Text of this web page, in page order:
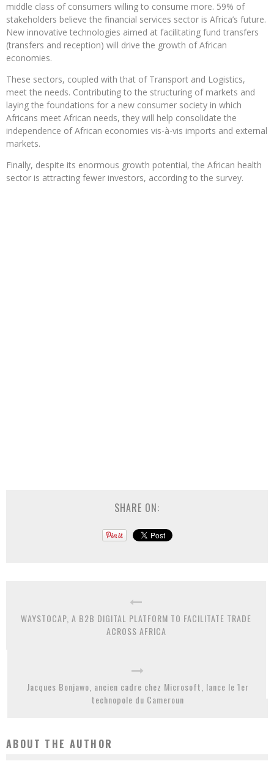
middle class of consumers willing to consume more. 59% of
stakeholders believe the financial services sector is Africa’s future.
New innovative technologies aimed at facilitating fund transfers
(transfers and reception) will drive the growth of African
economies.
These sectors, coupled with that of Transport and Logistics,
meet the needs. Contributing to the structuring of markets and
laying the foundations for a new consumer society in which
Africans meet African needs, they will help consolidate the
independence of African economies vis-à-vis imports and external
markets.
Finally, despite its enormous growth potential, the African health
sector is attracting fewer investors, according to the survey.
SHARE ON:
WAYSTOCAP, A B2B DIGITAL PLATFORM TO FACILITATE TRADE
ACROSS AFRICA
Jacques Bonjawo, ancien cadre chez Microsoft, lance le 1er
technopole du Cameroun
ABOUT THE AUTHOR